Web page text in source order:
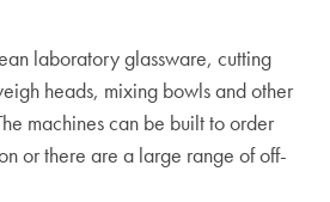
laboratory glassware, cutting
heads, mixing bowls and other
machines can be built to order
or there are a large range of off-